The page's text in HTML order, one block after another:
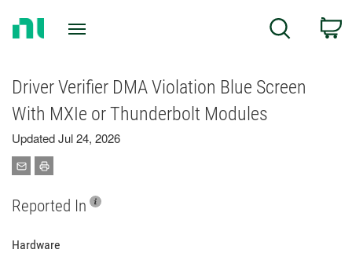
Search
Driver Verifier DMA Violation Blue Screen
With MXIe or Thunderbolt Modules
Updated Jul 24, 2026
Reported In
Hardware